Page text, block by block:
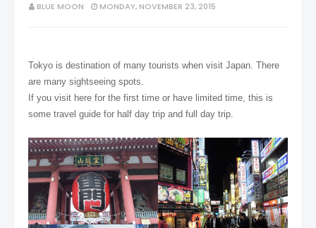
BLUE MOON MONDAY, NOVEMBER 23, 2015
Tokyo is destination of many tourists when visit Japan. There
are many sightseeing spots.
If you visit here for the first time or have limited time, this is
some travel guide for half day trip and full day trip.